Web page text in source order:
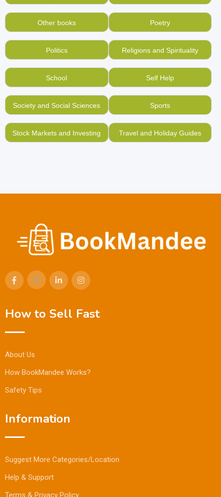
Other books Poetry
Politics Religions and Spirituality
School Self Help
Society and Social Sciences Sports
Stock Markets and Investing Travel and Holiday Guides
How to Sell Fast
About Us
How BookMandee Works?
Safety Tips
Information
Suggest More Categories/Location
Help & Support